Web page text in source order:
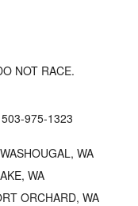
NOT RACE.
975-1323
WA
WA
ORCHARD, WA